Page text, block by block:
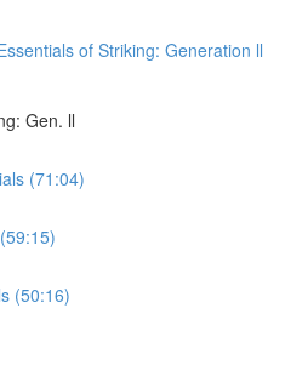
of Striking: Generation ll
Gen. ll
(71:04)
(50:16)